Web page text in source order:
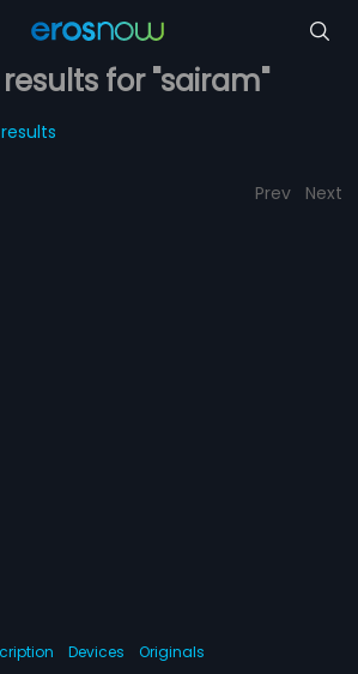
for "sairam"
Prev Next
Devices
Originals